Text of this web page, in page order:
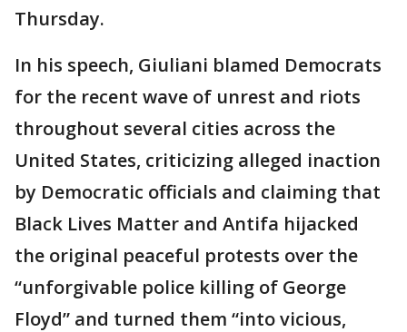
Thursday.
In his speech, Giuliani blamed Democrats
for the recent wave of unrest and riots
throughout several cities across the
United States, criticizing alleged inaction
by Democratic officials and claiming that
Black Lives Matter and Antifa hijacked
the original peaceful protests over the
“unforgivable police killing of George
Floyd” and turned them “into vicious,